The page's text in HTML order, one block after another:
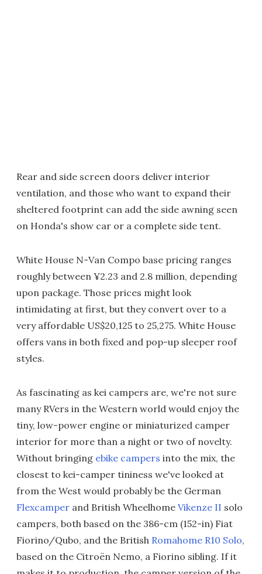
Rear and side screen doors deliver interior
ventilation, and those who want to expand their
sheltered footprint can add the side awning seen
on Honda's show car or a complete side tent.
White House N-Van Compo base pricing ranges
roughly between ¥2.23 and 2.8 million, depending
upon package. Those prices might look
intimidating at first, but they convert over to a
very affordable US$20,125 to 25,275. White House
offers vans in both fixed and pop-up sleeper roof
styles.
As fascinating as kei campers are, we're not sure
many RVers in the Western world would enjoy the
tiny, low-power engine or miniaturized camper
interior for more than a night or two of novelty.
Without bringing ebike campers into the mix, the
closest to kei-camper tininess we've looked at
from the West would probably be the German
Flexcamper and British Wheelhome Vikenze II solo
campers, both based on the 386-cm (152-in) Fiat
Fiorino/Qubo, and the British Romahome R10 Solo,
based on the Citroën Nemo, a Fiorino sibling. If it